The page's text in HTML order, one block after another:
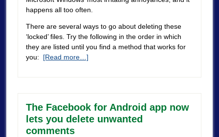
happens all too often.
There are several ways to go about deleting these
‘locked’ files. Try the following in the order in which
they are listed until you find a method that works for
you: [Read more…]
The Facebook for Android app now
lets you delete unwanted
comments